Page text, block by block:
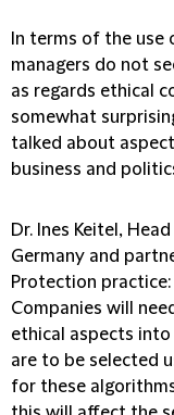
In terms of the
managers do not
as regards ethical
somewhat
talked about
business and
Dr. Ines Keitel,
Germany and
Protection practice:
Companies will
ethical aspects
are to be selected
for these